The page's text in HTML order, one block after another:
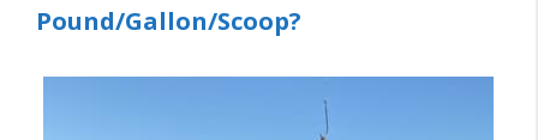
Pound/Gallon/Scoop?